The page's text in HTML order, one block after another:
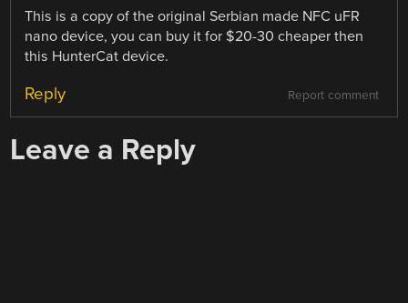
This is a copy of the original Serbian made NFC uFR
nano device, you can buy it for $20-30 cheaper then
this HunterCat device.
Report comment
Reply
Leave a Reply